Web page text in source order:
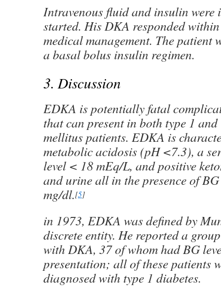
Intravenous fluid and insulin were
started. His DKA responded
medical management. The patient
a basal bolus insulin regimen.
3. Discussion
EDKA is potentially fatal
that can present in both type 1
mellitus patients. EDKA is
metabolic acidosis (pH <7.3), a
level < 18 mEq/L, and positive
and urine all in the presence of
mg/dl.[5]
in 1973, EDKA was defined by
discrete entity. He reported a
with DKA, 37 of whom had BG
presentation; all of these patients
diagnosed with type 1 diabetes.